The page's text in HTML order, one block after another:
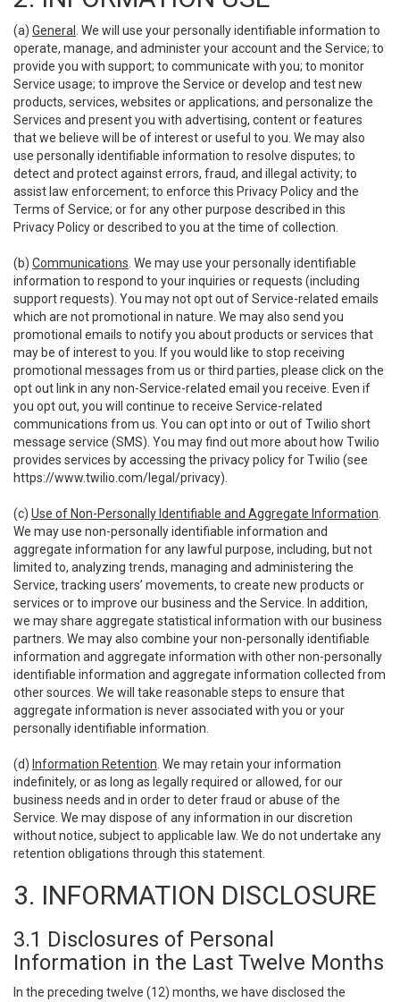
(a) General
. We will use your personally identifiable information to
operate, manage, and administer your account and the Service; to
provide you with support; to communicate with you; to monitor
Service usage; to improve the Service or develop and test new
products, services, websites or applications; and personalize the
Services and present you with advertising, content or features
that we believe will be of interest or useful to you. We may also
use personally identifiable information to resolve disputes; to
detect and protect against errors, fraud, and illegal activity; to
assist law enforcement; to enforce this Privacy Policy and the
Terms of Service; or for any other purpose described in this
Privacy Policy or described to you at the time of collection.
(b) Communications . We may use your personally identifiable
information to respond to your inquiries or requests (including
support requests). You may not opt out of Service-related emails
which are not promotional in nature. We may also send you
promotional emails to notify you about products or services that
may be of interest to you. If you would like to stop receiving
promotional messages from us or third parties, please click on the
opt out link in any non-Service-related email you receive. Even if
you opt out, you will continue to receive Service-related
communications from us. You can opt into or out of Twilio short
message service (SMS). You may find out more about how Twilio
provides services by accessing the privacy policy for Twilio (see
https://www.twilio.com/legal/privacy).
(c) Use of Non-Personally Identifiable and Aggregate Information
We may use non-personally identifiable information and
aggregate information for any lawful purpose, including, but not
limited to, analyzing trends, managing and administering the
Service, tracking users’ movements, to create new products or
services or to improve our business and the Service. In addition,
we may share aggregate statistical information with our business
partners. We may also combine your non-personally identifiable
information and aggregate information with other non-personally
identifiable information and aggregate information collected from
other sources. We will take reasonable steps to ensure that
aggregate information is never associated with you or your
personally identifiable information.
(d) Information Retention . We may retain your information
indefinitely, or as long as legally required or allowed, for our
business needs and in order to deter fraud or abuse of the
Service. We may dispose of any information in our discretion
without notice, subject to applicable law. We do not undertake any
retention obligations through this statement.
3. INFORMATION DISCLOSURE
3.1 Disclosures of Personal
Information in the Last Twelve Months
In the preceding twelve (12) months, we have disclosed the